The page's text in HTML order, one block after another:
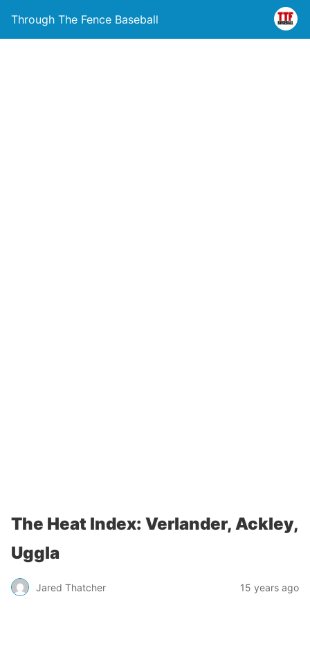
Through The Fence Baseball
The Heat Index: Verlander, Ackley,
Uggla
Jared Thatcher 15 years ago